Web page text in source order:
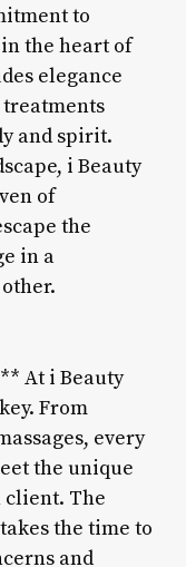
to
the heart of
elegance
and spirit.
i Beauty
of
the
in a
At i Beauty
From
every
the unique
client. The
the time to
and